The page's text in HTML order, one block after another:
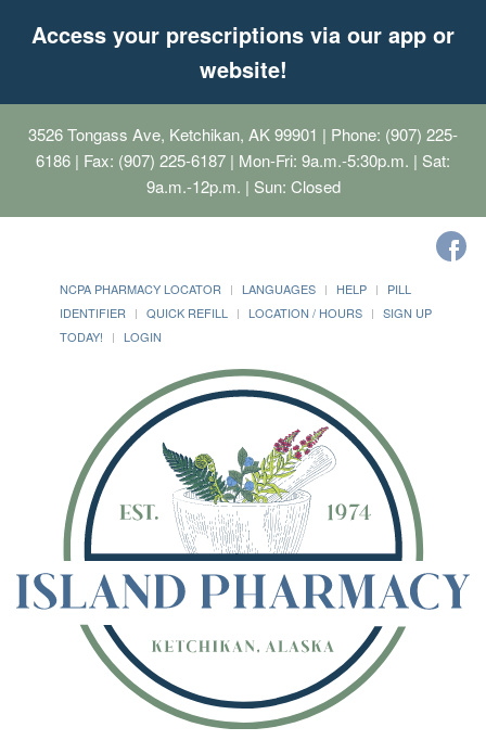
Access your prescriptions via our app or
website!
3526 Tongass Ave, Ketchikan, AK 99901 | Phone: (907) 225-
6186 | Fax: (907) 225-6187 | Mon-Fri: 9a.m.-5:30p.m. | Sat:
9a.m.-12p.m. | Sun: Closed
NCPA PHARMACY LOCATOR LANGUAGES HELP
PILL
IDENTIFIER
QUICK REFILL LOCATION / HOURS
SIGN UP
TODAY!
LOGIN